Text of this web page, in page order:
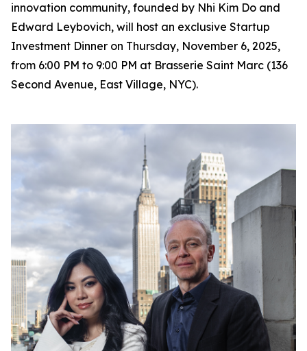
innovation community, founded by Nhi Kim Do and
Edward Leybovich, will host an exclusive Startup
Investment Dinner on Thursday, November 6, 2025,
from 6:00 PM to 9:00 PM at Brasserie Saint Marc (136
Second Avenue, East Village, NYC).